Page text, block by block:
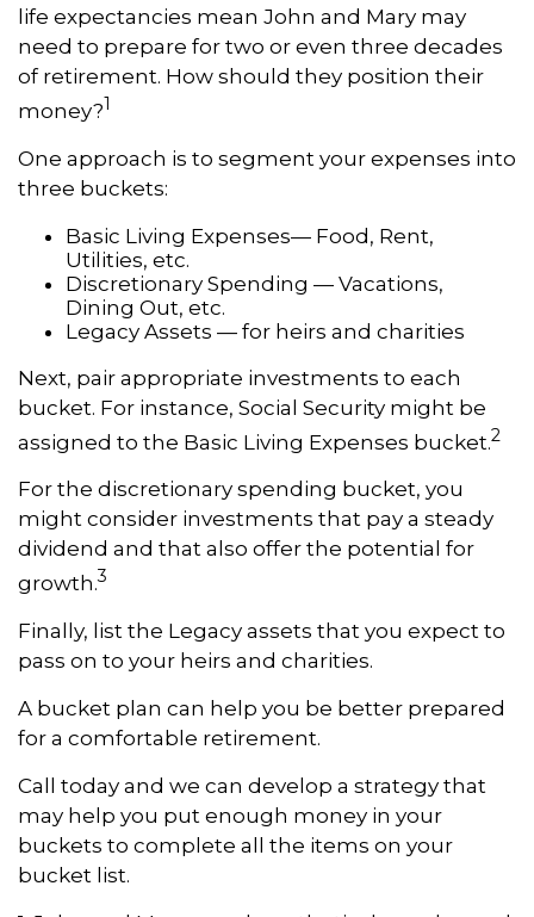
life expectancies mean John and Mary may
need to prepare for two or even three decades
of retirement. How should they position their
money?1
One approach is to segment your expenses into
three buckets:
Basic Living Expenses— Food, Rent,
Utilities, etc.
Discretionary Spending — Vacations,
Dining Out, etc.
Legacy Assets — for heirs and charities
Next, pair appropriate investments to each
bucket. For instance, Social Security might be
assigned to the Basic Living Expenses bucket.2
For the discretionary spending bucket, you
might consider investments that pay a steady
dividend and that also offer the potential for
growth.3
Finally, list the Legacy assets that you expect to
pass on to your heirs and charities.
A bucket plan can help you be better prepared
for a comfortable retirement.
Call today and we can develop a strategy that
may help you put enough money in your
buckets to complete all the items on your
bucket list.